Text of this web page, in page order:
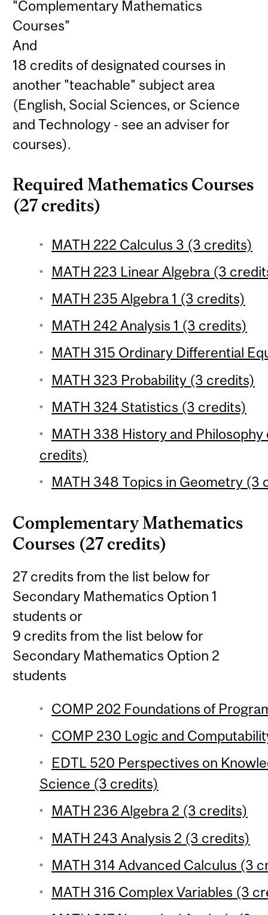
"Complementary Mathematics
Courses"
And
18 credits of designated courses in
another "teachable" subject area
(English, Social Sciences, or Science
and Technology - see an adviser for
courses).
Required Mathematics Courses
(27 credits)
MATH 222 Calculus 3 (3 credits)
MATH 223 Linear Algebra (3
MATH 235 Algebra 1 (3 credits)
MATH 242 Analysis 1 (3 credits)
MATH 315 Ordinary Differential
MATH 323 Probability (3 credits)
MATH 324 Statistics (3 credits)
MATH 338 History and
credits)
MATH 348 Topics in Geometry (3
Complementary Mathematics
Courses (27 credits)
27 credits from the list below for
Secondary Mathematics Option 1
students or
9 credits from the list below for
Secondary Mathematics Option 2
students
COMP 202 Foundations of
COMP 230 Logic and
EDTL 520 Perspectives on
Science (3 credits)
MATH 236 Algebra 2 (3 credits)
MATH 243 Analysis 2 (3 credits)
MATH 314 Advanced Calculus (3
MATH 316 Complex Variables (3